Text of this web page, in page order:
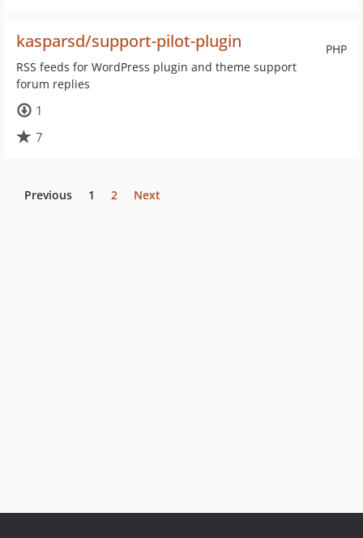
PHP
kasparsd/support-pilot-plugin
RSS feeds for WordPress plugin and theme support
forum replies
1
7
Previous 1 2 Next